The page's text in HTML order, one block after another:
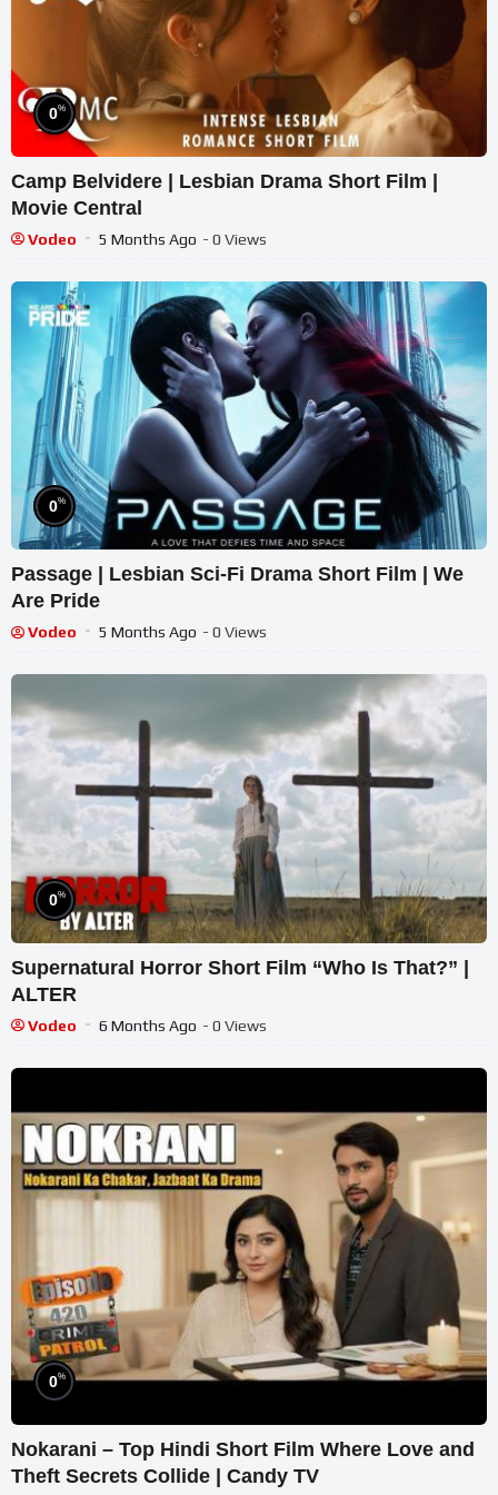
0%
Camp Belvidere | Lesbian Drama Short Film |
Movie Central
Vodeo 5 Months Ago - 0 Views
0%
Passage | Lesbian Sci-Fi Drama Short Film | We
Are Pride
Vodeo 5 Months Ago - 0 Views
0%
Supernatural Horror Short Film “Who Is That?” |
ALTER
Vodeo 6 Months Ago - 0 Views
0%
Nokarani – Top Hindi Short Film Where Love and
Theft Secrets Collide | Candy TV